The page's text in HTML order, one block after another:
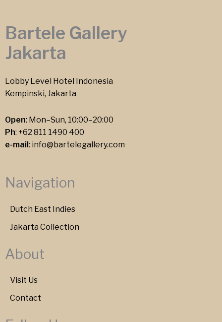
Bartele Gallery
Jakarta
Lobby Level Hotel Indonesia
Kempinski, Jakarta
Open: Mon–Sun, 10:00–20:00
Ph: +62 811 1490 400
e-mail : info@bartelegallery.com
Navigation
Dutch East Indies
Jakarta Collection
About
Visit Us
Contact